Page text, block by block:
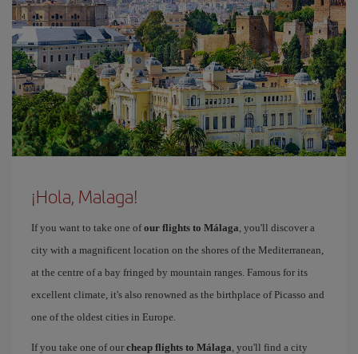
¡Hola, Malaga!
If you want to take one ofour flights to Málaga, you'll discover a
city with a magnificent location on the shores of the Mediterranean,
at the centre of a bay fringed by mountain ranges. Famous for its
excellent climate, it's also renowned as the birthplace of Picasso and
one of the oldest cities in Europe.
If you take one of our cheap flights to Málaga, you'll find a city